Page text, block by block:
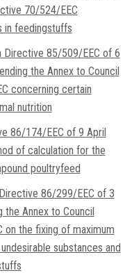
70/524/EEC
in feedingstuffs
Directive 85/509/EEC of 6
the Annex to Council
concerning certain
nutrition
86/174/EEC of 9 April
of calculation for the
poultryfeed
86/299/EEC of 3
the Annex to Council
on the fixing of maximum
substances and